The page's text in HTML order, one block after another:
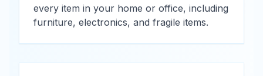
every item in your home or office, including
furniture, electronics, and fragile items.